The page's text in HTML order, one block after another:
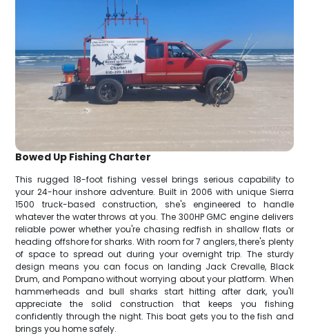
Bowed Up Fishing Charter
This rugged 18-foot fishing vessel brings serious capability to
your 24-hour inshore adventure. Built in 2006 with unique Sierra
1500 truck-based construction, she's engineered to handle
whatever the water throws at you. The 300HP GMC engine delivers
reliable power whether you're chasing redfish in shallow flats or
heading offshore for sharks. With room for 7 anglers, there's plenty
of space to spread out during your overnight trip. The sturdy
design means you can focus on landing Jack Crevalle, Black
Drum, and Pompano without worrying about your platform. When
hammerheads and bull sharks start hitting after dark, you'll
appreciate the solid construction that keeps you fishing
confidently through the night. This boat gets you to the fish and
brings you home safely.